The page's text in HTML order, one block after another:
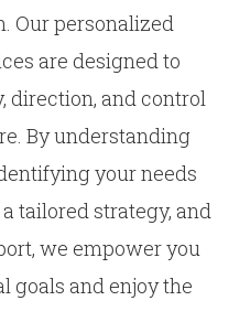
Our personalized
are designed to
direction, and control
By understanding
your needs
tailored strategy, and
we empower you
goals and enjoy the